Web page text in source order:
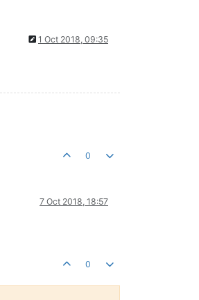
1 Oct 2018, 09:35
0
7 Oct 2018, 18:57
0